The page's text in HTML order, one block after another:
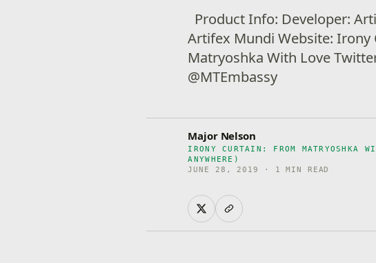
Product Info: Developer:
Artifex Mundi Website: Irony
Matryoshka With Love
@MTEmbassy
Major Nelson
IRONY CURTAIN: FROM MATRYOSHKA
ANYWHERE)
JUNE 28, 2019 · 1 MIN READ